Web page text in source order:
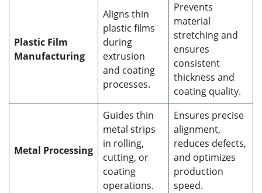
Plastic Film
Manufacturing
Aligns thin
plastic films
during
extrusion
and coating
processes.
Prevents
material
stretching and
ensures
consistent
thickness and
coating quality.
Metal Processing
Guides thin
metal strips
in rolling,
cutting, or
coating
operations.
Ensures precise
alignment,
reduces defects,
and optimizes
production
speed.